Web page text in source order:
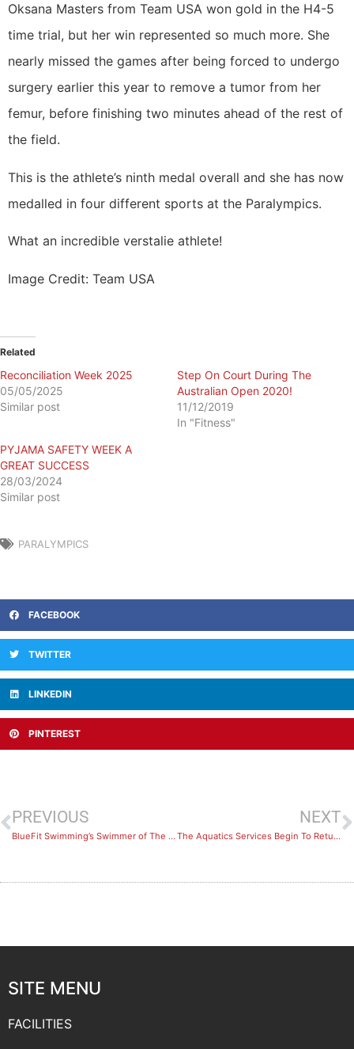
Oksana Masters from Team USA won gold in the H4-5
time trial, but her win represented so much more. She
nearly missed the games after being forced to undergo
surgery earlier this year to remove a tumor from her
femur, before finishing two minutes ahead of the rest of
the field.
This is the athlete’s ninth medal overall and she has now
medalled in four different sports at the Paralympics.
What an incredible verstalie athlete!
Image Credit: Team USA
Related
Reconciliation Week 2025
05/05/2025
Similar post
Step On Court During The
Australian Open 2020!
11/12/2019
In "Fitness"
PYJAMA SAFETY WEEK A
GREAT SUCCESS
28/03/2024
Similar post
PARALYMPICS
FACEBOOK
TWITTER
LINKEDIN
PINTEREST
PREVIOUS
BlueFit Swimming’s Swimmer of The Month: July 2021
NEXT
The Aquatics Services Begin To Return From September 4th
SITE MENU
FACILITIES